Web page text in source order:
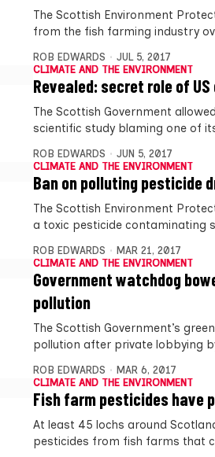
The Scottish Environment
from the fish farming industry
ROB EDWARDS
JUL 5, 2017
CLIMATE AND THE ENVIRONMENT
Revealed: secret role of
The Scottish Government
scientific study blaming one of
ROB EDWARDS
JUN 5, 2017
CLIMATE AND THE ENVIRONMENT
Ban on polluting pesticide
The Scottish Environment
a toxic pesticide contaminating
ROB EDWARDS
MAR 21, 2017
CLIMATE AND THE ENVIRONMENT
Government watchdog
pollution
The Scottish Government’s
pollution after private lobbying
ROB EDWARDS
MAR 6, 2017
CLIMATE AND THE ENVIRONMENT
Fish farm pesticides have
At least 45 lochs around
pesticides from fish farms that